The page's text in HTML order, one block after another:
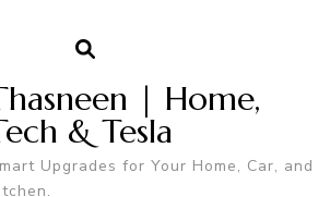
| Home,
& Tesla
Upgrades for Your Home, Car, and